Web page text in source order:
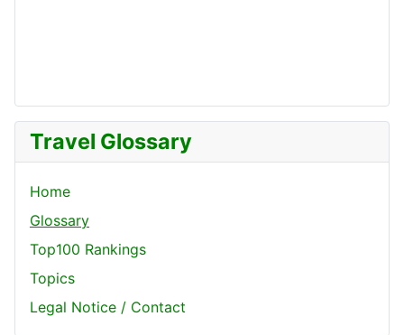
Travel Glossary
Home
Glossary
Top100 Rankings
Topics
Legal Notice / Contact